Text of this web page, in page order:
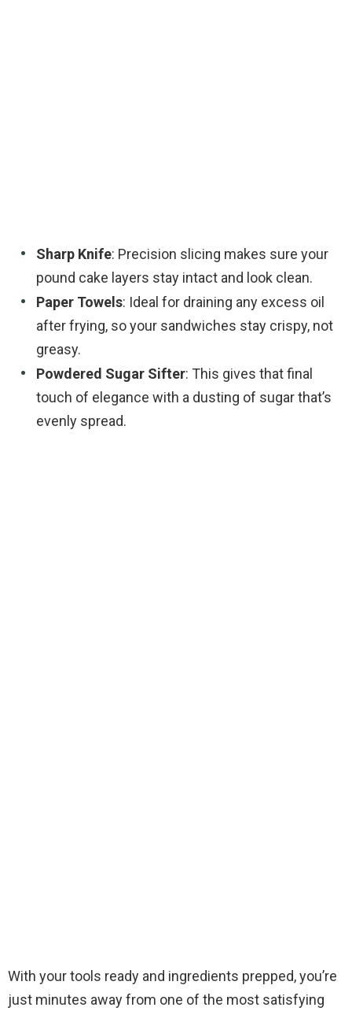
Sharp Knife: Precision slicing makes sure your
pound cake layers stay intact and look clean.
Paper Towels: Ideal for draining any excess oil
after frying, so your sandwiches stay crispy, not
greasy.
Powdered Sugar Sifter: This gives that final
touch of elegance with a dusting of sugar that’s
evenly spread.
With your tools ready and ingredients prepped, you’re
just minutes away from one of the most satisfying